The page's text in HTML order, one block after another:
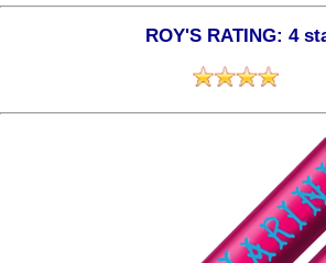
ROY'S RATING: 4